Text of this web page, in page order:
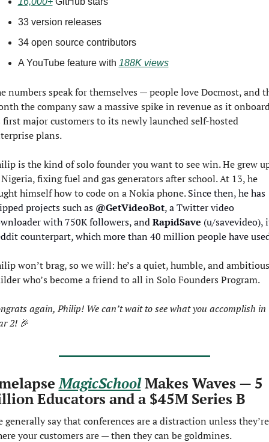
33 version releases
34 open source contributors
A YouTube feature with 188K views
numbers speak for themselves — people love Docmost, and
the company saw a massive spike in revenue as it
major customers to its newly launched self-hosted
plans.
is the kind of solo founder you want to see win. He grew
fixing fuel and gas generators after school. At 13, he
himself how to code on a Nokia phone. Since then, he has
projects such as @GetVideoBot, a Twitter video
with 750K followers, and RapidSave (u/savevideo),
counterpart, which more than 40 million people have
won’t brag, so we will: he’s a quiet, humble, and ambitious
who’s become a friend to all in Solo Founders Program.
again, Philip! We can’t wait to see what you accomplish in
2! 🎉
MagicSchool Makes Waves — 5
Educators and a $45M Series B
generally say that conferences are a distraction unless they’re
your customers are — then they can be goldmines.